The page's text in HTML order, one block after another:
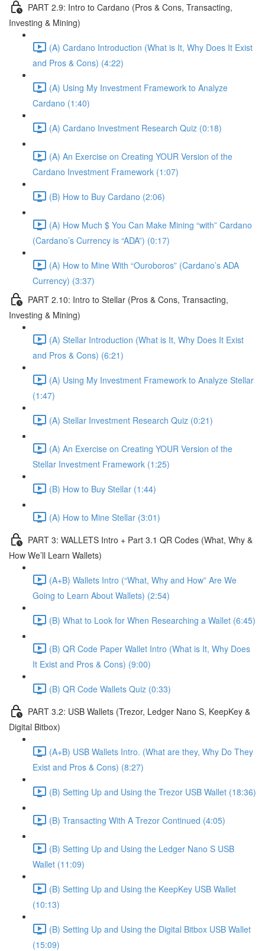
PART 2.9: Intro to Cardano (Pros & Cons, Transacting,
Investing & Mining)
(A) Cardano Introduction (What is It, Why Does It Exist
and Pros & Cons) (4:22)
(A) Using My Investment Framework to Analyze
Cardano (1:40)
(A) Cardano Investment Research Quiz (0:18)
(A) An Exercise on Creating YOUR Version of the
Cardano Investment Framework (1:07)
(B) How to Buy Cardano (2:06)
(A) How Much $ You Can Make Mining “with” Cardano
(Cardano’s Currency is “ADA”) (0:17)
(A) How to Mine With “Ouroboros” (Cardano’s ADA
Currency) (3:37)
PART 2.10: Intro to Stellar (Pros & Cons, Transacting,
Investing & Mining)
(A) Stellar Introduction (What is It, Why Does It Exist
and Pros & Cons) (6:21)
(A) Using My Investment Framework to Analyze Stellar
(1:47)
(A) Stellar Investment Research Quiz (0:21)
(A) An Exercise on Creating YOUR Version of the
Stellar Investment Framework (1:25)
(B) How to Buy Stellar (1:44)
(A) How to Mine Stellar (3:01)
PART 3: WALLETS Intro + Part 3.1 QR Codes (What, Why &
How We’ll Learn Wallets)
(A+B) Wallets Intro (“What, Why and How” Are We
Going to Learn About Wallets) (2:54)
(B) What to Look for When Researching a Wallet (6:45)
(B) QR Code Paper Wallet Intro (What is It, Why Does
It Exist and Pros & Cons) (9:00)
(B) QR Code Wallets Quiz (0:33)
PART 3.2: USB Wallets (Trezor, Ledger Nano S, KeepKey &
Digital Bitbox)
(A+B) USB Wallets Intro. (What are they, Why Do They
Exist and Pros & Cons) (8:27)
(B) Setting Up and Using the Trezor USB Wallet (18:36)
(B) Transacting With A Trezor Continued (4:05)
(B) Setting Up and Using the Ledger Nano S USB
Wallet (11:09)
(B) Setting Up and Using the KeepKey USB Wallet
(10:13)
(B) Setting Up and Using the Digital Bitbox USB Wallet
(15:09)